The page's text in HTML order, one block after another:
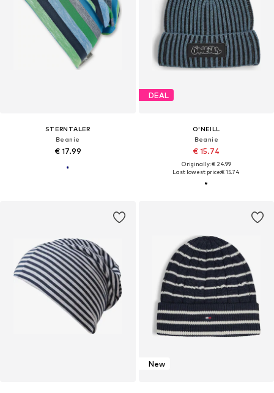
STERNTALER
Beanie
€ 17.99
DEAL
O'NEILL
Beanie
€ 15.74
Originally: € 24.99
Last lowest price:€ 15.74
New